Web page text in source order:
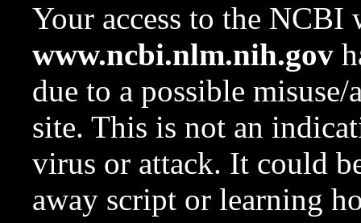
Your access to the NCBI
www.ncbi.nlm.nih.gov
due to a possible
site. This is not an
virus or attack. It could
away script or learning